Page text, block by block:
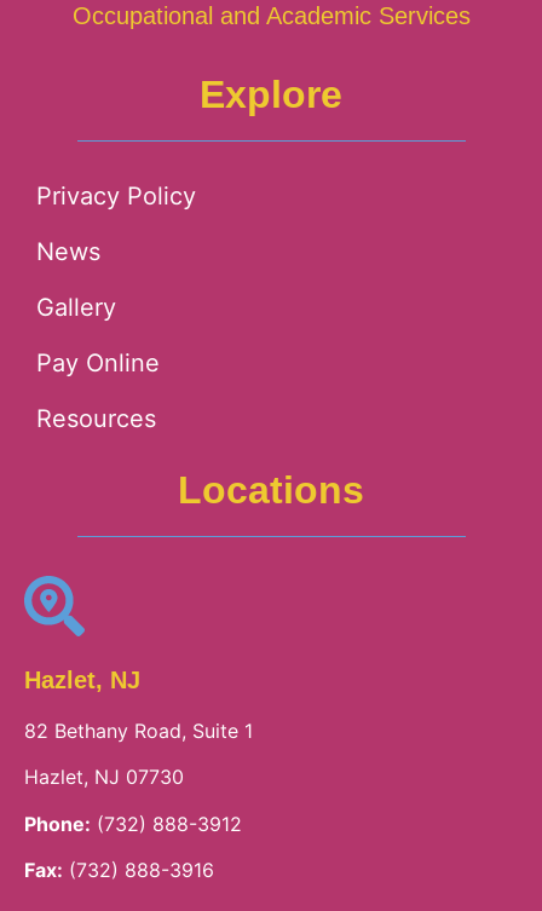
Occupational and Academic Services
Explore
Privacy Policy
News
Gallery
Pay Online
Resources
Locations
Hazlet, NJ
82 Bethany Road, Suite 1
Hazlet, NJ 07730
Phone: (732) 888-3912
Fax: (732) 888-3916